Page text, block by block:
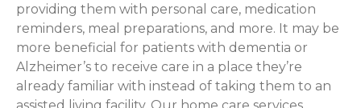
providing them with personal care, medication
reminders, meal preparations, and more. It may be
more beneficial for patients with dementia or
Alzheimer’s to receive care in a place they’re
already familiar with instead of taking them to an
assisted living facility. Our home care services